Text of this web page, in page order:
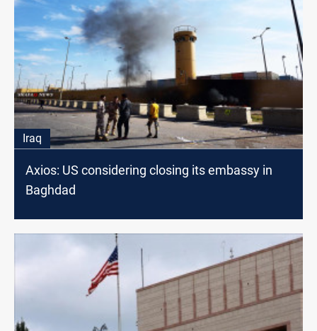
Iraq
Axios: US considering closing its embassy in
Baghdad